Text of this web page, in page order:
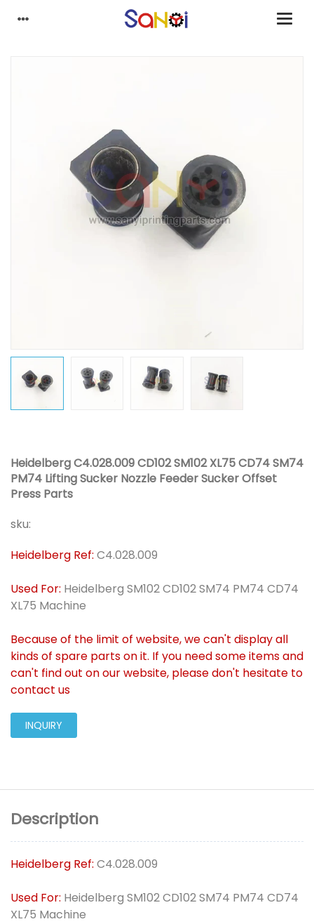
Heidelberg C4.028.009 CD102 SM102 XL75 CD74 SM74
PM74 Lifting Sucker Nozzle Feeder Sucker Offset
Press Parts
sku:
Heidelberg Ref: C4.028.009
Used For: Heidelberg SM102 CD102 SM74 PM74 CD74
XL75 Machine
Because of the limit of website, we can't display all
kinds of spare parts on it. If you need some items and
can't find out on our website, please don't hesitate to
contact us
INQUIRY
Description
Heidelberg Ref: C4.028.009
Used For: Heidelberg SM102 CD102 SM74 PM74 CD74
XL75 Machine